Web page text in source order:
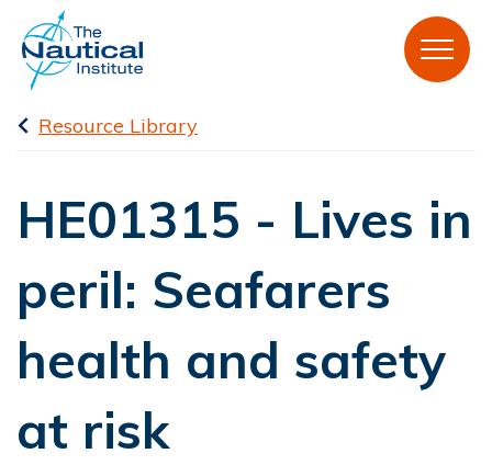
Resource Library
HE01315 - Lives in
peril: Seafarers
health and safety
at risk